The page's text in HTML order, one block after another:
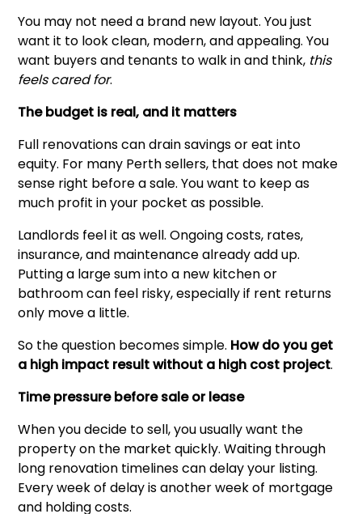
You may not need a brand new layout. You just
want it to look clean, modern, and appealing. You
want buyers and tenants to walk in and think, this
feels cared for.
The budget is real, and it matters
Full renovations can drain savings or eat into
equity. For many Perth sellers, that does not make
sense right before a sale. You want to keep as
much profit in your pocket as possible.
Landlords feel it as well. Ongoing costs, rates,
insurance, and maintenance already add up.
Putting a large sum into a new kitchen or
bathroom can feel risky, especially if rent returns
only move a little.
So the question becomes simple. How do you get
a high impact result without a high cost project.
Time pressure before sale or lease
When you decide to sell, you usually want the
property on the market quickly. Waiting through
long renovation timelines can delay your listing.
Every week of delay is another week of mortgage
and holding costs.